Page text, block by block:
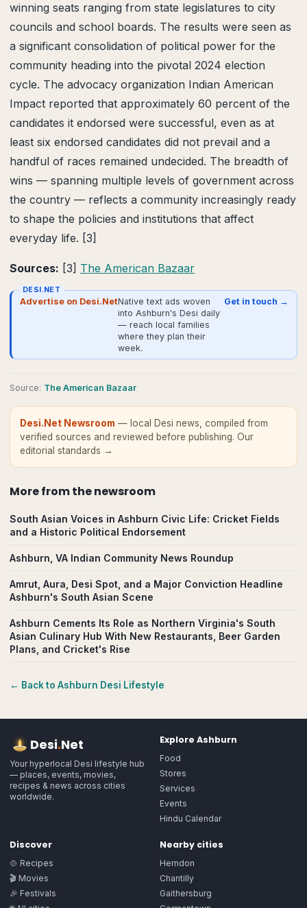
winning seats ranging from state legislatures to city
councils and school boards. The results were seen as
a significant consolidation of political power for the
community heading into the pivotal 2024 election
cycle. The advocacy organization Indian American
Impact reported that approximately 60 percent of the
candidates it endorsed were successful, even as at
least six endorsed candidates did not prevail and a
handful of races remained undecided. The breadth of
wins — spanning multiple levels of government across
the country — reflects a community increasingly ready
to shape the policies and institutions that affect
everyday life. [3]
Sources: [3] The American Bazaar
DESI.NET
Advertise on Desi.NetNative text ads woven
into Ashburn's Desi daily
— reach local families
where they plan their
week.
Get in touch →
Source: The American Bazaar
Desi.Net Newsroom — local Desi news, compiled from
verified sources and reviewed before publishing. Our
editorial standards →
More fromthe newsroom
South Asian Voices in Ashburn Civic Life: Cricket Fields
and a Historic Political Endorsement
Ashburn, VA Indian Community News Roundup
Amrut, Aura, Desi Spot, and a Major Conviction Headline
Ashburn's South Asian Scene
Ashburn Cements Its Role as Northern Virginia's South
Asian Culinary Hub With New Restaurants, Beer Garden
Plans, and Cricket's Rise
← Back to Ashburn Desi Lifestyle
Desi.Net
Your hyperlocal Desi lifestyle hub
— places, events, movies,
recipes & news across cities
worldwide.
Explore Ashburn
Food
Stores
Services
Events
Hindu Calendar
Discover
🍲 Recipes
🎬 Movies
🎉 Festivals
Nearby cities
Herndon
Chantilly
Gaithersburg